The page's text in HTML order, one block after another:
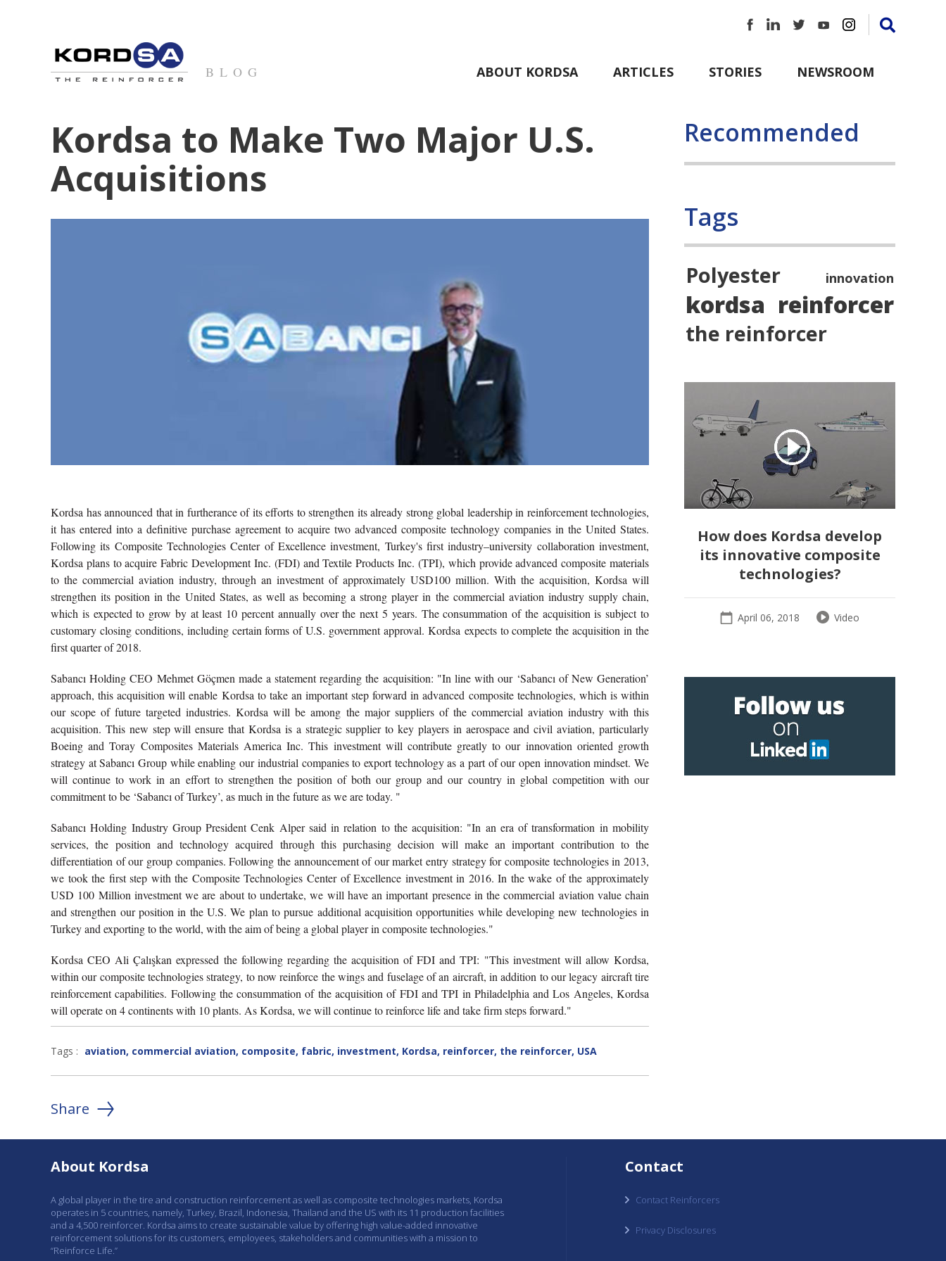
BLOG ABOUT KORDSA ARTICLES STORIES NEWSROOM
Kordsa to Make Two Major U.S.
Acquisitions
Kordsa has announced that in furtherance of its efforts to strengthen its already strong global leadership in reinforcement technologies,
it has entered into a definitive purchase agreement to acquire two advanced composite technology companies in the United States.
Following its Composite Technologies Center of Excellence investment, Turkey's first industry–university collaboration investment,
Kordsa plans to acquire Fabric Development Inc. (FDI) and Textile Products Inc. (TPI), which provide advanced composite materials
to the commercial aviation industry, through an investment of approximately USD100 million. With the acquisition, Kordsa will
strengthen its position in the United States, as well as becoming a strong player in the commercial aviation industry supply chain,
which is expected to grow by at least 10 percent annually over the next 5 years. The consummation of the acquisition is subject to
customary closing conditions, including certain forms of U.S. government approval. Kordsa expects to complete the acquisition in the
first quarter of 2018.
Sabancı Holding CEO Mehmet Göçmen made a statement regarding the acquisition: "In line with our ‘Sabancı of New Generation’
approach, this acquisition will enable Kordsa to take an important step forward in advanced composite technologies, which is within
our scope of future targeted industries. Kordsa will be among the major suppliers of the commercial aviation industry with this
acquisition. This new step will ensure that Kordsa is a strategic supplier to key players in aerospace and civil aviation, particularly
Boeing and Toray Composites Materials America Inc. This investment will contribute greatly to our innovation oriented growth
strategy at Sabancı Group while enabling our industrial companies to export technology as a part of our open innovation mindset. We
will continue to work in an effort to strengthen the position of both our group and our country in global competition with our
commitment to be ‘Sabancı of Turkey’, as much in the future as we are today. "
Sabancı Holding Industry Group President Cenk Alper said in relation to the acquisition: "In an era of transformation in mobility
services, the position and technology acquired through this purchasing decision will make an important contribution to the
differentiation of our group companies. Following the announcement of our market entry strategy for composite technologies in 2013,
we took the first step with the Composite Technologies Center of Excellence investment in 2016. In the wake of the approximately
USD 100 Million investment we are about to undertake, we will have an important presence in the commercial aviation value chain
and strengthen our position in the U.S. We plan to pursue additional acquisition opportunities while developing new technologies in
Turkey and exporting to the world, with the aim of being a global player in composite technologies."
Kordsa CEO Ali Çalışkan expressed the following regarding the acquisition of FDI and TPI: "This investment will allow Kordsa,
within our composite technologies strategy, to now reinforce the wings and fuselage of an aircraft, in addition to our legacy aircraft tire
reinforcement capabilities. Following the consummation of the acquisition of FDI and TPI in Philadelphia and Los Angeles, Kordsa
will operate on 4 continents with 10 plants. As Kordsa, we will continue to reinforce life and take firm steps forward."
Tags : aviation, commercial aviation, composite, fabric, investment, Kordsa, reinforcer, the reinforcer, USA
Share
Recommended
Tags
Polyester innovation
kordsa reinforcer
the reinforcer
How does Kordsa develop
its innovative composite
technologies?
April 06, 2018 Video
About Kordsa
A global player in the tire and construction reinforcement as well as composite technologies markets, Kordsa
operates in 5 countries, namely, Turkey, Brazil, Indonesia, Thailand and the US with its 11 production facilities
and a 4,500 reinforcer. Kordsa aims to create sustainable value by offering high value-added innovative
reinforcement solutions for its customers, employees, stakeholders and communities with a mission to
“Reinforce Life.”
Contact
Contact Reinforcers
Privacy Disclosures